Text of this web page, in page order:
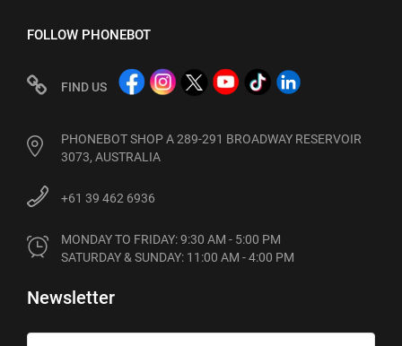
FOLLOW PHONEBOT
FIND US
PHONEBOT SHOP A 289-291 BROADWAY RESERVOIR
3073, AUSTRALIA
+61 39 462 6936
MONDAY TO FRIDAY: 9:30 AM - 5:00 PM
SATURDAY & SUNDAY: 11:00 AM - 4:00 PM
Newsletter